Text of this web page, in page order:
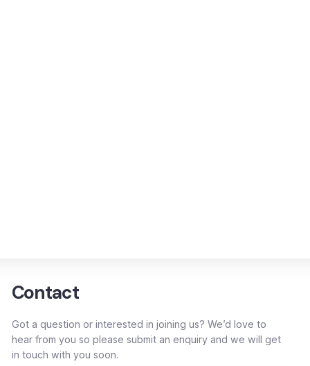
Contact
Got a question or interested in joining us? We’d love to
hear from you so please submit an enquiry and we will get
in touch with you soon.